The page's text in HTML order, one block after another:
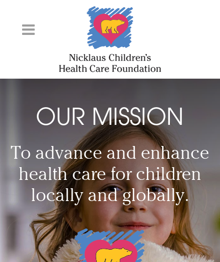
Content
OUR MISSION
To advance and enhance
health care for children
locally and globally.